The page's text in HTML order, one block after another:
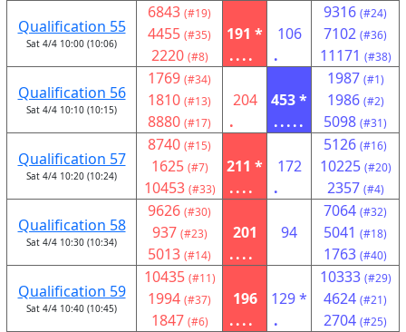
Qualification 55
Sat 4/4 10:00 (10:06)
6843 (#19)
4455 (#35)
2220 (#8)
191 *
....
106
.
9316 (#24)
7102 (#36)
11171 (#38)
Qualification 56
Sat 4/4 10:10 (10:15)
1769 (#34)
1810 (#13)
8880 (#17)
204
.
453 *
.....
1987 (#1)
1986 (#2)
5098 (#31)
Qualification 57
Sat 4/4 10:20 (10:24)
8740 (#15)
1625 (#7)
10453 (#33)
211 *
....
172
.
5126 (#16)
10225 (#20)
2357 (#4)
Qualification 58
Sat 4/4 10:30 (10:34)
9626 (#30)
937 (#23)
5013 (#14)
201
....
94
7064 (#32)
5041 (#18)
1763 (#40)
Qualification 59
Sat 4/4 10:40 (10:45)
10435 (#11)
1994 (#37)
1847 (#6)
196
....
129 *
.
10333 (#29)
4624 (#21)
2704 (#25)